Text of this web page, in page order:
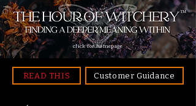
click for homepage
READ THIS Customer Guidance